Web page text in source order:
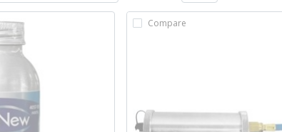
Compare